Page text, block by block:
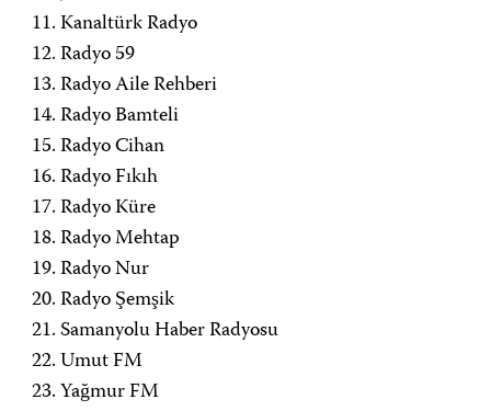
Kanaltürk Radyo
Radyo 59
Radyo Aile Rehberi
Radyo Bamteli
Radyo Cihan
Radyo Fıkıh
Radyo Küre
Radyo Mehtap
Radyo Nur
Radyo Şemşik
Samanyolu Haber Radyosu
Umut FM
Yağmur FM